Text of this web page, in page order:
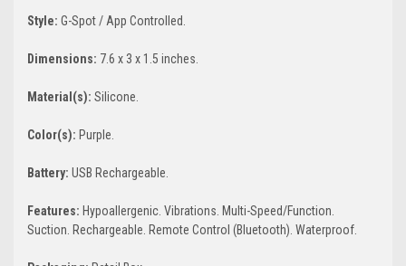
Style: G-Spot / App Controlled.
Dimensions: 7.6 x 3 x 1.5 inches.
Material(s): Silicone.
Color(s): Purple.
Battery: USB Rechargeable.
Features: Hypoallergenic. Vibrations. Multi-Speed/Function.
Suction. Rechargeable. Remote Control (Bluetooth). Waterproof.